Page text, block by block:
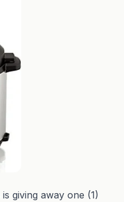
is giving away one (1)